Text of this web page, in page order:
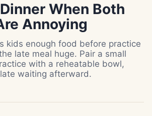
When Both
Annoying
kids enough food before practice
late meal huge. Pair a small
with a reheatable bowl,
waiting afterward.